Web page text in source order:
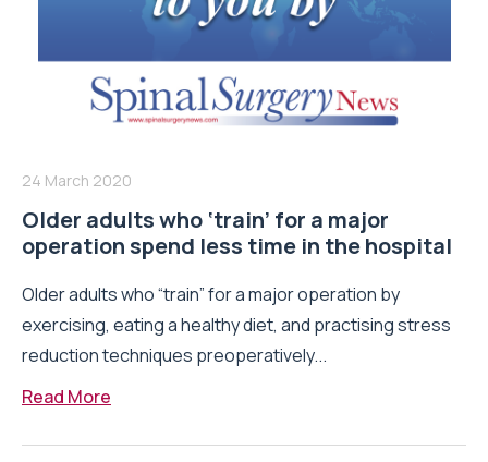
24 March 2020
Older adults who ‘train’ for a major
operation spend less time in the hospital
Older adults who “train” for a major operation by
exercising, eating a healthy diet, and practising stress
reduction techniques preoperatively...
Read More